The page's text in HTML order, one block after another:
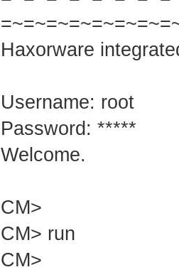
Haxorware
Username: root
Password: *****
Welcome.
CM>
CM> run
CM>